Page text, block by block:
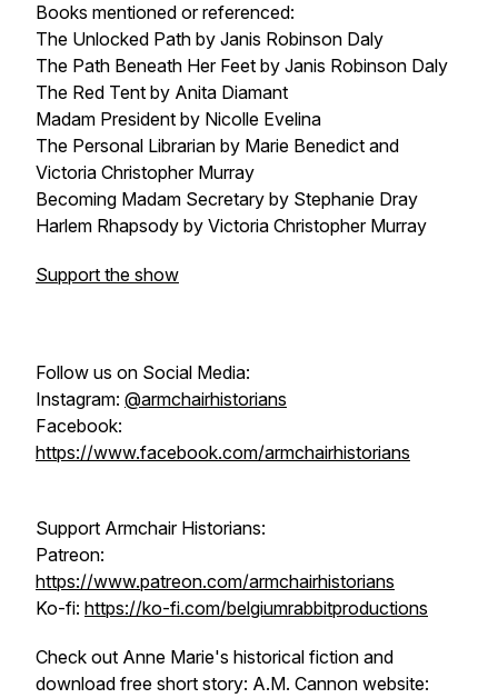
Books mentioned or referenced:
The Unlocked Path by Janis Robinson Daly
The Path Beneath Her Feet by Janis Robinson Daly
The Red Tent by Anita Diamant
Madam President by Nicolle Evelina
The Personal Librarian by Marie Benedict and
Victoria Christopher Murray
Becoming Madam Secretary by Stephanie Dray
Harlem Rhapsody by Victoria Christopher Murray
Support the show
Follow us on Social Media:
Instagram: @armchairhistorians
Facebook:
https://www.facebook.com/armchairhistorians
Support Armchair Historians:
Patreon:
https://www.patreon.com/armchairhistorians
Ko-fi: https://ko-fi.com/belgiumrabbitproductions
Check out Anne Marie's historical fiction and
download free short story: A.M. Cannon website: